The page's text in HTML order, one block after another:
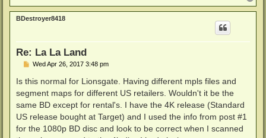
o
p
BDestroyer8418
Re: La La Land
P
s
Wed Apr 26, 2017 3:48 pm
Is this normal for Lionsgate. Having different mpls files and
segment maps for different US retailers. Wouldn't it be the
same BD except for rental's. I have the 4K release (Standard
US release bought at Target) and I used the info from post #1
for the 1080p BD disc and look to be correct when I scanned